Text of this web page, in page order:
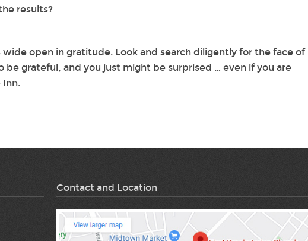
results?
wide open in gratitude. Look and search diligently for the face of
be grateful, and you just might be surprised … even if you are
Inn.
Contact and Location